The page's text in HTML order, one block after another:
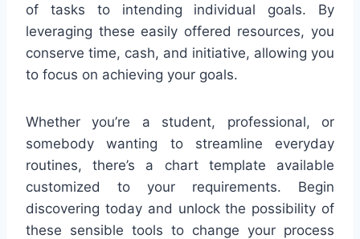
of tasks to intending individual goals. By
leveraging these easily offered resources, you
conserve time, cash, and initiative, allowing you
to focus on achieving your goals.
Whether you’re a student, professional, or
somebody wanting to streamline everyday
routines, there’s a chart template available
customized to your requirements. Begin
discovering today and unlock the possibility of
these sensible tools to change your process